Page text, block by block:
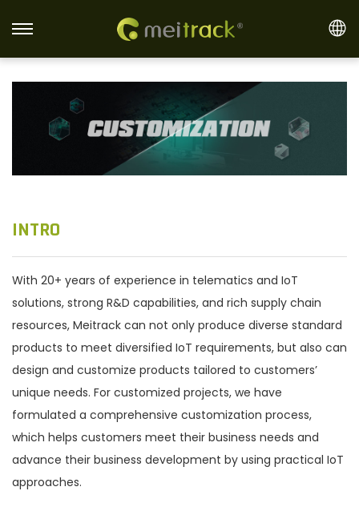
S
k
i
p
t
n
a
t
i
o
n
S
k
i
p
t
c
n
t
INTRO
With 20+ years of experience in telematics and IoT
solutions, strong R&D capabilities, and rich supply chain
resources, Meitrack can not only produce diverse standard
products to meet diversified IoT requirements, but also can
design and customize products tailored to customers’
unique needs. For customized projects, we have
formulated a comprehensive customization process,
which helps customers meet their business needs and
advance their business development by using practical IoT
approaches.